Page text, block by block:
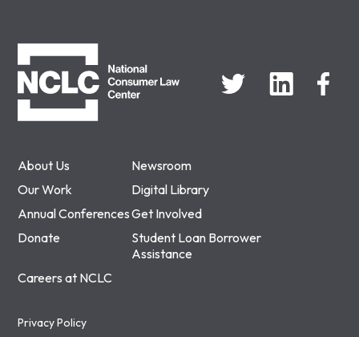
About Us
Newsroom
Our Work
Digital Library
Annual ConferencesGet Involved
Donate
Student Loan Borrower
Assistance
Careers at NCLC
Privacy Policy